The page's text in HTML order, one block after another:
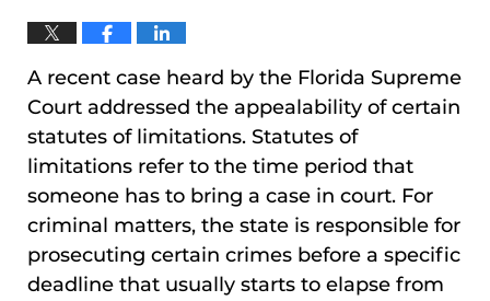
A recent case heard by the Florida Supreme
Court addressed the appealability of certain
statutes of limitations. Statutes of
limitations refer to the time period that
someone has to bring a case in court. For
criminal matters, the state is responsible for
prosecuting certain crimes before a specific
deadline that usually starts to elapse from